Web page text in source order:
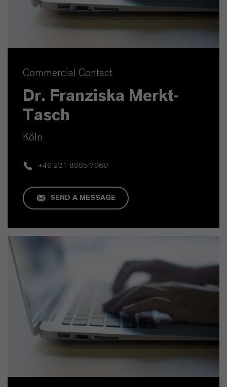
Commercial Contact
Dr. Franziska Merkt-
Tasch
Köln
+49 221 8885 7969
SEND A MESSAGE